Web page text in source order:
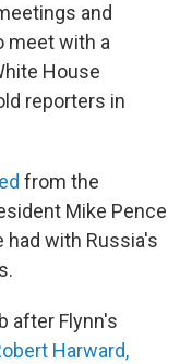
and
meet with a
House
reporters in
from the
Mike Pence
had with Russia's
after Flynn's
Harward,